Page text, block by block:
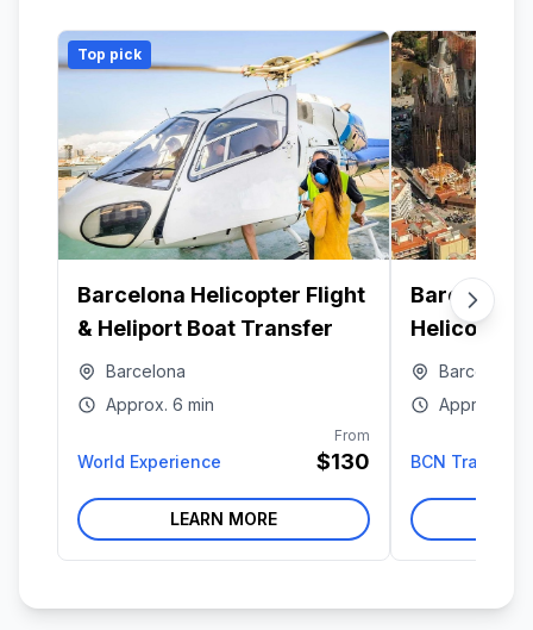
Top pick
Barcelona Helicopter Flight
& Heliport Boat Transfer
Barcelona
Approx. 6 min
World Experience
From
$130
LEARN MORE
Barcelona
Helicopter
VideoBarcelona
Approx.
BCN Travel